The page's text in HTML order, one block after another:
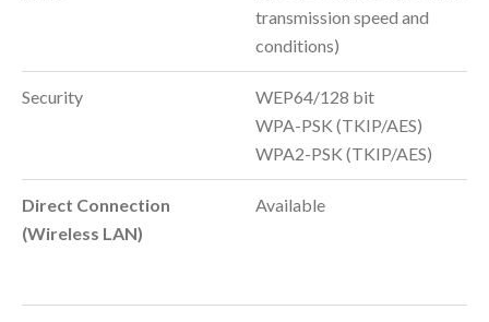
transmission speed and
conditions)
Security
WEP64/128 bit
WPA-PSK (TKIP/AES)
WPA2-PSK (TKIP/AES)
Direct Connection
(Wireless LAN)
Available